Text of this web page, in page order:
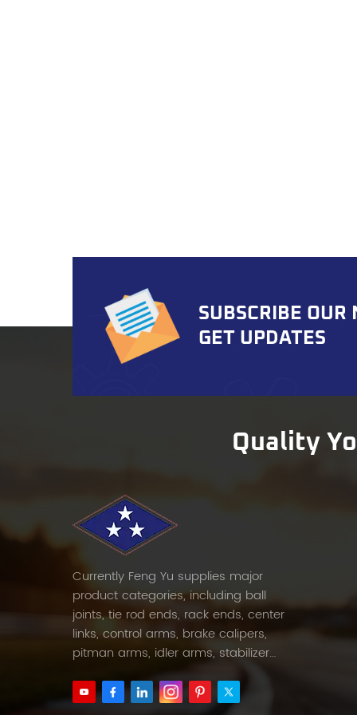
your
SUBSCRIBE OUR
GET UPDATES
Quality
Currently Feng Yu supplies major
product categories, including ball
joints, tie rod ends, rack ends, center
links, control arms, brake calipers,
pitman arms, idler arms, stabilizer